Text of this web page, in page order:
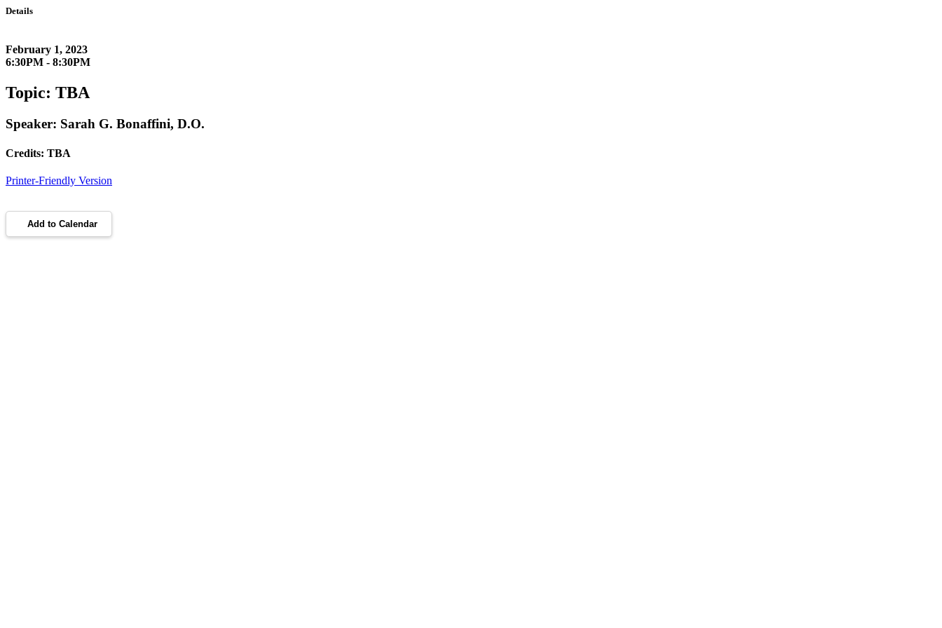
Details
February 1, 2023
6:30PM - 8:30PM
Topic: TBA
Speaker: Sarah G. Bonaffini, D.O.
Credits: TBA
Printer-Friendly Version
Add to Calendar